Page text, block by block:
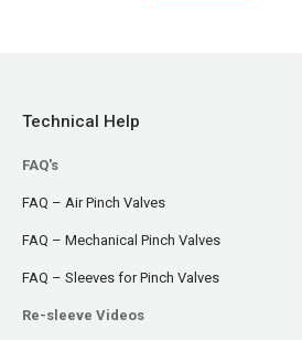
Technical Help
FAQ's
FAQ – Air Pinch Valves
FAQ – Mechanical Pinch Valves
FAQ – Sleeves for Pinch Valves
Re-sleeve Videos